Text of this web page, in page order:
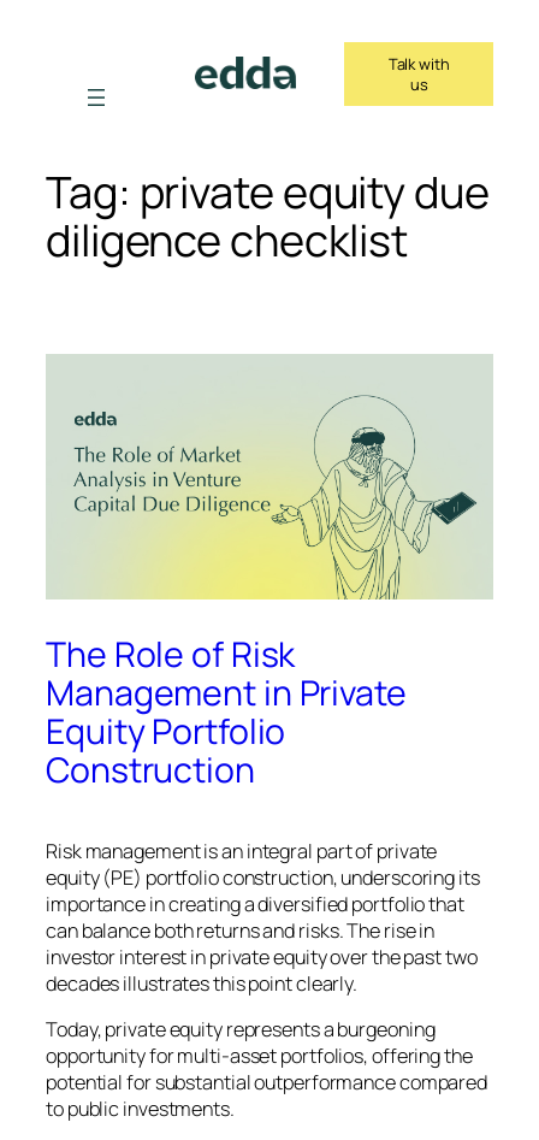
content
Talk with
us
Tag: private equity due
diligence checklist
The Role of Risk
Management in Private
Equity Portfolio
Construction
Risk management is an integral part of private
equity (PE) portfolio construction, underscoring its
importance in creating a diversified portfolio that
can balance both returns and risks. The rise in
investor interest in private equity over the past two
decades illustrates this point clearly.
Today, private equity represents a burgeoning
opportunity for multi-asset portfolios, offering the
potential for substantial outperformance compared
to public investments.